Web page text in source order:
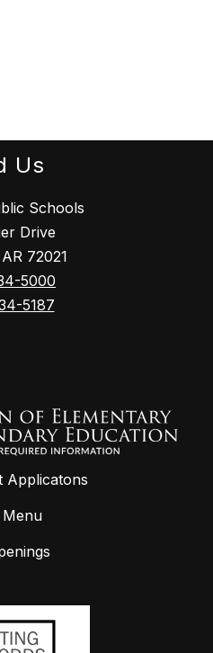
Us
Schools
Drive
72021
5000
5187
Applicatons
Menu